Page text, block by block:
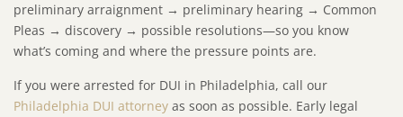
preliminary arraignment → preliminary hearing → Common
Pleas → discovery → possible resolutions—so you know
what’s coming and where the pressure points are.
If you were arrested for DUI in Philadelphia, call our
Philadelphia DUI attorney as soon as possible. Early legal